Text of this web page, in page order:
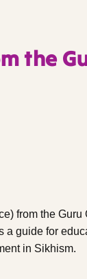
the
from the Guru
a guide for
in Sikhism.